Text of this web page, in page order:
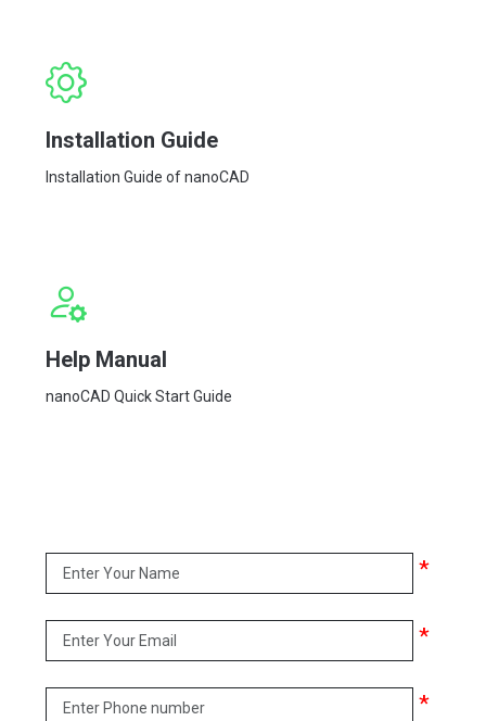
Installation Guide
Installation Guide of nanoCAD
Help Manual
nanoCAD Quick Start Guide
*
*
*